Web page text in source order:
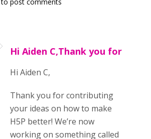
Hi Aiden C,Thank you for
Hi Aiden C,
Thank you for contributing
your ideas on how to make
H5P better! We’re now
working on something called